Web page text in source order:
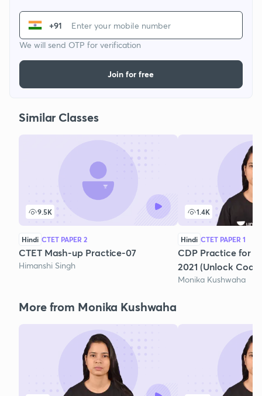
+91
We will send OTP for verification
Join for free
Similar Classes
9.5K
Hindi CTET PAPER 2
CTET Mash-up Practice-07
Himanshi Singh
1.4K
Hindi CTET PAPER 1
CDP Practice for
2021 (Unlock
Monika Kushwaha
More from Monika Kushwaha